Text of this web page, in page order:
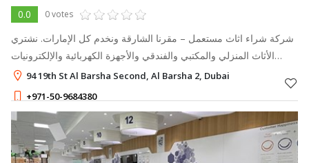
0.0 0 votes
شركة شراء اثاث مستعمل – مقرنا الشارقة ونخدم كل الإمارات. نشتري
الأثاث المنزلي والمكتبي والفندقي والأجهزة الكهربائية والإلكترونيات
المستعملة بأسعار عادلة. تقييم مجاني، رد خلال دقائق، واستلام من باب
بيت
94 19th St Al Barsha Second, Al Barsha 2, Dubai
+971-50-9684380